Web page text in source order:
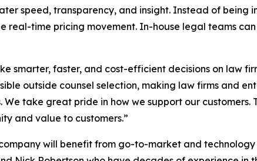
speed, transparency, and insight. Instead of being
real-time pricing movement. In-house legal teams
smarter, faster, and cost-efficient decisions on law
outside counsel selection, making law firms and
take great pride in how we support our customers.
and value to customers.”
will benefit from go-to-market and